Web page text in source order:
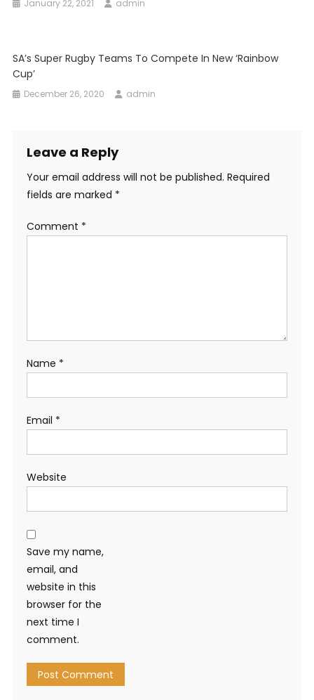
January 22, 2021 admin
SA’s Super Rugby Teams To Compete In New ‘Rainbow
Cup’
December 26, 2020 admin
Leave a Reply
Your email address will not be published. Required
fields are marked *
Comment *
Name *
Email *
Website
Save my name,
email, and
website in this
browser for the
next time I
comment.